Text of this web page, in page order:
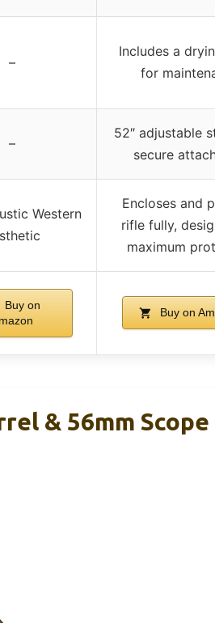
–
Includes a
for
–
52″ adjustable
secure
Western
Encloses and
rifle fully,
maximum
Buy on
Buy on
& 56mm Scope